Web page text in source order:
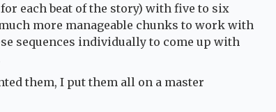
each beat of the story) with five to six
more manageable chunks to work with
sequences individually to come up with
them, I put them all on a master